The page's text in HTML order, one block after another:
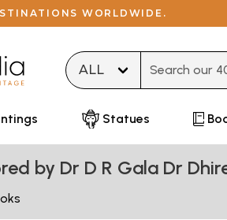
WORLDWIDE.
Statues
by Dr D R Gala Dr